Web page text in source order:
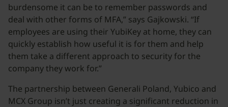
burdensome it can be to remember passwords and
deal with other forms of MFA,” says Gajkowski. “If
employees are using their YubiKey at home, they can
quickly establish how useful it is for them and help
them take a different approach to security for the
company they work for.”
The partnership between Generali Poland, Yubico and
MCX Group isn’t just creating a significant reduction in